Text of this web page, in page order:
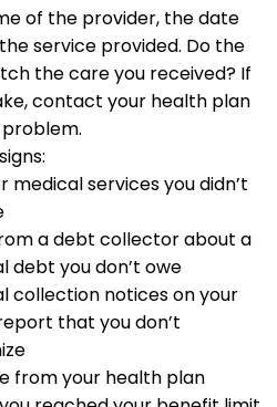
of the provider, the date
service provided. Do the
the care you received? If
contact your health plan
medical services you didn’t
a debt collector about a
debt you don’t owe
collection notices on your
that you don’t
from your health plan